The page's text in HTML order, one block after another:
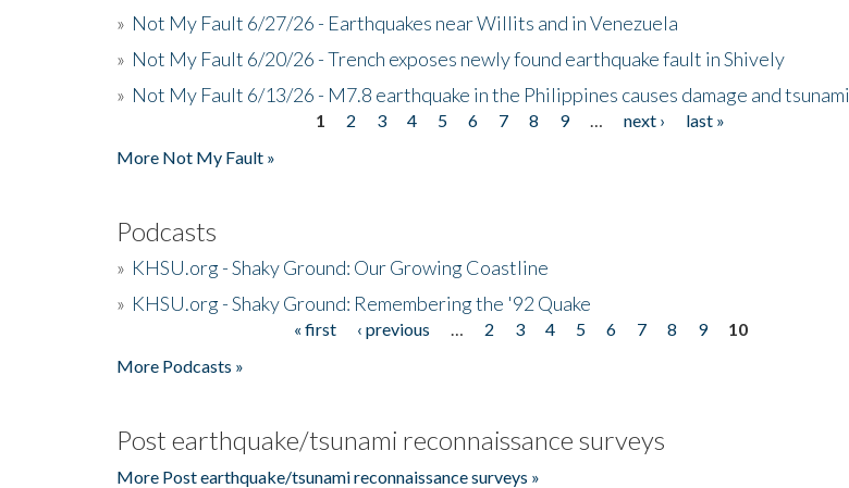
» Not My Fault 6/27/26 - Earthquakes near Willits and in Venezuela
» Not My Fault 6/20/26 - Trench exposes newly found earthquake fault in Shively
» Not My Fault 6/13/26 - M7.8 earthquake in the Philippines causes damage and tsunami
1 2 3 4 5 6 7 8 9 next ›
last »
More Not My Fault »
Podcasts
» KHSU.org - Shaky Ground: Our Growing Coastline
» KHSU.org - Shaky Ground: Remembering the '92 Quake
« first ‹ previous 2 3 4 5 6 7 8 9
10
More Podcasts »
Post earthquake/tsunami reconnaissance surveys
More Post earthquake/tsunami reconnaissance surveys »